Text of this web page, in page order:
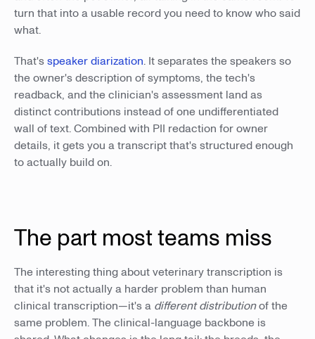
turn that into a usable record you need to know who said
what.
That'sspeaker diarization. It separates the speakers so
the owner's description of symptoms, the tech's
readback, and the clinician's assessment land as
distinct contributions instead of one undifferentiated
wall of text. Combined with PII redaction for owner
details, it gets you a transcript that's structured enough
to actually build on.
The part most teams miss
The interesting thing about veterinary transcription is
that it's not actually a harder problem than human
clinical transcription—it's a different distributionof the
same problem. The clinical-language backbone is